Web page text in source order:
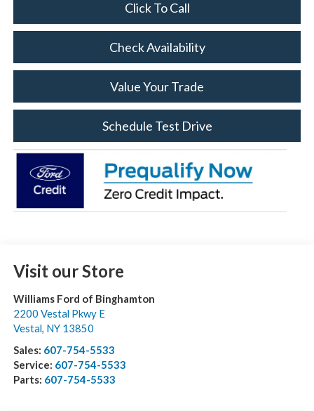
Click To Call
Check Availability
Value Your Trade
Schedule Test Drive
Visit our Store
Williams Ford of Binghamton
2200 Vestal Pkwy E
Vestal, NY 13850
Sales: 607-754-5533
Service: 607-754-5533
Parts: 607-754-5533